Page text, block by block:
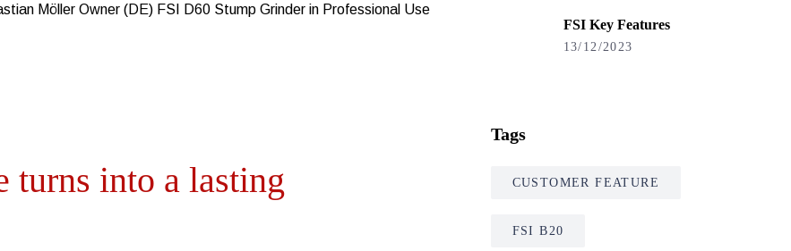
Möller Owner (DE) FSI D60 Stump Grinder in Professional Use
turns into a lasting
FSI Key Features
13/12/2023
Tags
CUSTOMER FEATURE
FSI B20